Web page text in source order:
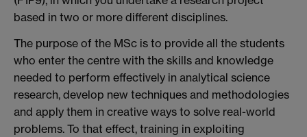
based in two or more different disciplines.
The purpose of the MSc is to provide all the students
who enter the centre with the skills and knowledge
needed to perform effectively in analytical science
research, develop new techniques and methodologies
and apply them in creative ways to solve real-world
problems. To that effect, training in exploiting